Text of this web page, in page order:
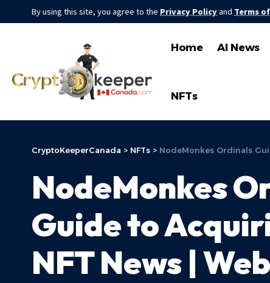
By using this site, you agree to the Privacy Policyand Terms
Home AI News
NFTs
CryptoKeeperCanada > NFTs > NodeMonkes Ordinals
NodeMonkes
Guide to
NFT News |